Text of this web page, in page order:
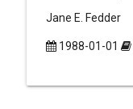
Jane E. Fedder
1988-01-01